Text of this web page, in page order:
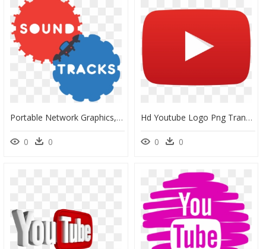
Portable Network Graphics, HD Png Download
0 0
Hd Youtube Logo Png Transparent Background - Transparent Background Youtube Logo, Png Download
0 0